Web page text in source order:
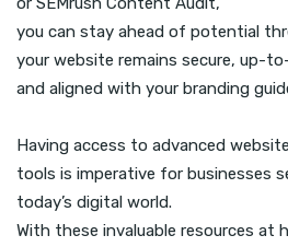
you can stay ahead of potential
your website remains secure, up-
and aligned with your branding
Having access to advanced
tools is imperative for businesses
today’s digital world.
With these invaluable resources at